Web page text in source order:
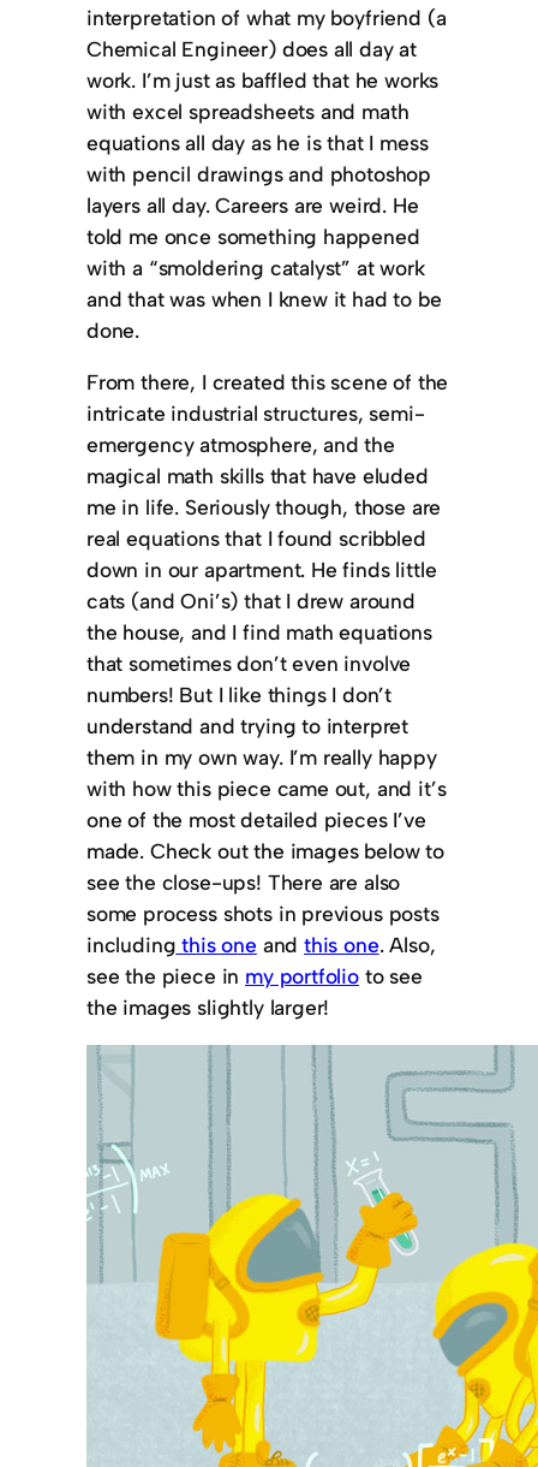
interpretation of what my boyfriend (a
Chemical Engineer) does all day at
work. I’m just as baffled that he works
with excel spreadsheets and math
equations all day as he is that I mess
with pencil drawings and photoshop
layers all day. Careers are weird. He
told me once something happened
with a “smoldering catalyst” at work
and that was when I knew it had to be
done.
From there, I created this scene of the
intricate industrial structures, semi-
emergency atmosphere, and the
magical math skills that have eluded
me in life. Seriously though, those are
real equations that I found scribbled
down in our apartment. He finds little
cats (and Oni’s) that I drew around
the house, and I find math equations
that sometimes don’t even involve
numbers! But I like things I don’t
understand and trying to interpret
them in my own way. I’m really happy
with how this piece came out, and it’s
one of the most detailed pieces I’ve
made. Check out the images below to
see the close-ups! There are also
some process shots in previous posts
including this one andthis one. Also,
see the piece in my portfolioto see
the images slightly larger!